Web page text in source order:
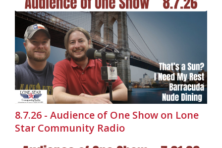
8.7.26 - Audience of One Show on Lone
Star Community Radio